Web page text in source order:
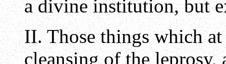
a divine institution, but
II. Those things which
cleansing of the